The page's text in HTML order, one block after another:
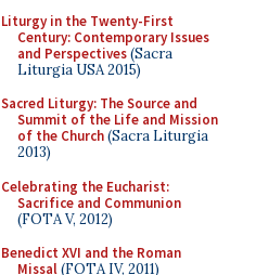
Liturgy in the Twenty-First
Century: Contemporary Issues
and Perspectives(Sacra
Liturgia USA 2015)
Sacred Liturgy: The Source and
Summit of the Life and Mission
of the Church(Sacra Liturgia
2013)
Celebrating the Eucharist:
Sacrifice and Communion
(FOTA V, 2012)
Benedict XVI and the Roman
Missal(FOTA IV, 2011)